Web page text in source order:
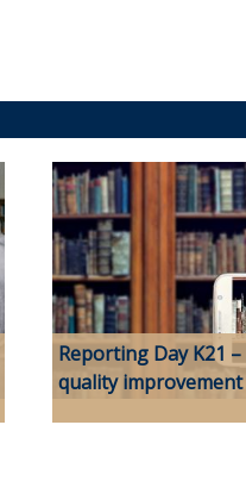
Reporting Day K21
quality improvement